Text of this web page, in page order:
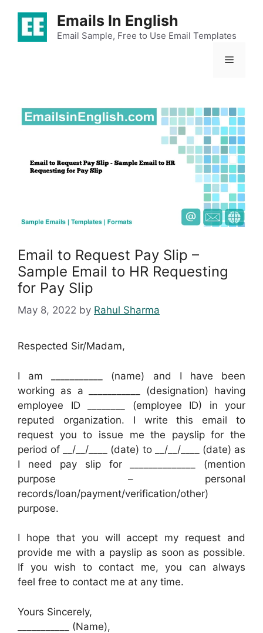
content
Emails In English
Email Sample, Free to Use Email Templates
Menu
Email to Request Pay Slip –
Sample Email to HR Requesting
for Pay Slip
May 8, 2022 by Rahul Sharma
Respected Sir/Madam,
I am ___________ (name) and I have been
working as a ___________ (designation) having
employee ID ________ (employee ID) in your
reputed organization. I write this email to
request you to issue me the payslip for the
period of __/__/____ (date) to __/__/____ (date) as
I need pay slip for ______________ (mention
purpose – personal
records/loan/payment/verification/other)
purpose.
I hope that you will accept my request and
provide me with a payslip as soon as possible.
If you wish to contact me, you can always
feel free to contact me at any time.
Yours Sincerely,
___________ (Name),